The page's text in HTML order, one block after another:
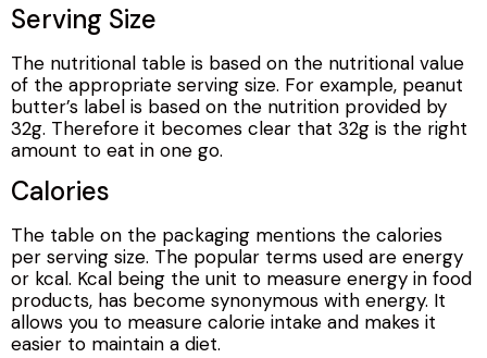
Serving Size
The nutritional table is based on the nutritional value
of the appropriate serving size. For example, peanut
butter’s label is based on the nutrition provided by
32g. Therefore it becomes clear that 32g is the right
amount to eat in one go.
Calories
The table on the packaging mentions the calories
per serving size. The popular terms used are energy
or kcal. Kcal being the unit to measure energy in food
products, has become synonymous with energy. It
allows you to measure calorie intake and makes it
easier to maintain a diet.